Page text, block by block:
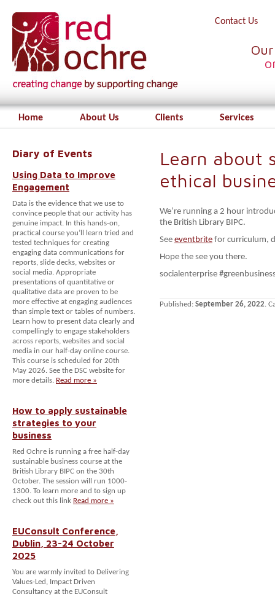
Contact Us
Home About Us Clients Services
Diary of Events
Using Data to Improve
Engagement
Data is the evidence that we use to
convince people that our activity has
genuine impact. In this hands-on,
practical course you’ll learn tried and
tested techniques for creating
engaging data communications for
reports, slide decks, websites or
social media. Appropriate
presentations of quantitative or
qualitative data are proven to be
more effective at engaging audiences
than simple text or tables of numbers.
Learn how to present data clearly and
compellingly to engage stakeholders
across reports, websites and social
media in our half-day online course.
This course is scheduled for 20th
May 2026. See the DSC website for
more details. Read more »
How to apply sustainable
strategies to your
business
Red Ochre is running a free half-day
sustainable business course at the
British Library BIPC on the 30th
October. The session will run 1000-
1300. To learn more and to sign up
check out this link Read more »
EUConsult Conference,
Dublin, 23-24 October
2025
You are warmly invited to Delivering
Values-Led, Impact Driven
Consultancy at the EUConsult
Learn about
ethical
We’re running a 2 hour
the British Library BIPC.
See eventbrite for curriculum,
Hope the see you there.
socialenterprise
Published: September 26, 2022.